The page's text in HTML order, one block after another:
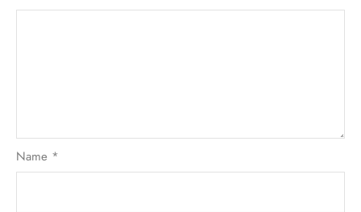
Name *